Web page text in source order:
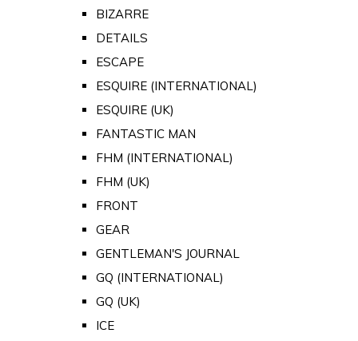
BIZARRE
DETAILS
ESCAPE
ESQUIRE (INTERNATIONAL)
ESQUIRE (UK)
FANTASTIC MAN
FHM (INTERNATIONAL)
FHM (UK)
FRONT
GEAR
GENTLEMAN'S JOURNAL
GQ (INTERNATIONAL)
GQ (UK)
ICE